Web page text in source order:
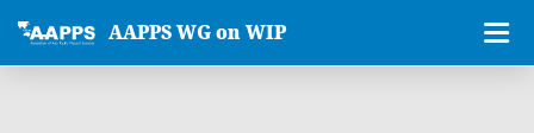
AAPPS WG on WIP